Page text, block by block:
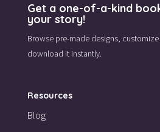
Get a one-of-a-kind
your story!
Browse pre-made designs,
download it instantly.
Resources
Blog